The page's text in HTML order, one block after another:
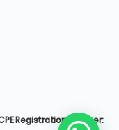
Registration Number: